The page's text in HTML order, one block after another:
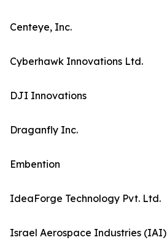
Centeye, Inc.
Cyberhawk Innovations Ltd.
DJI Innovations
Draganfly Inc.
Embention
IdeaForge Technology Pvt. Ltd.
Israel Aerospace Industries (IAI)